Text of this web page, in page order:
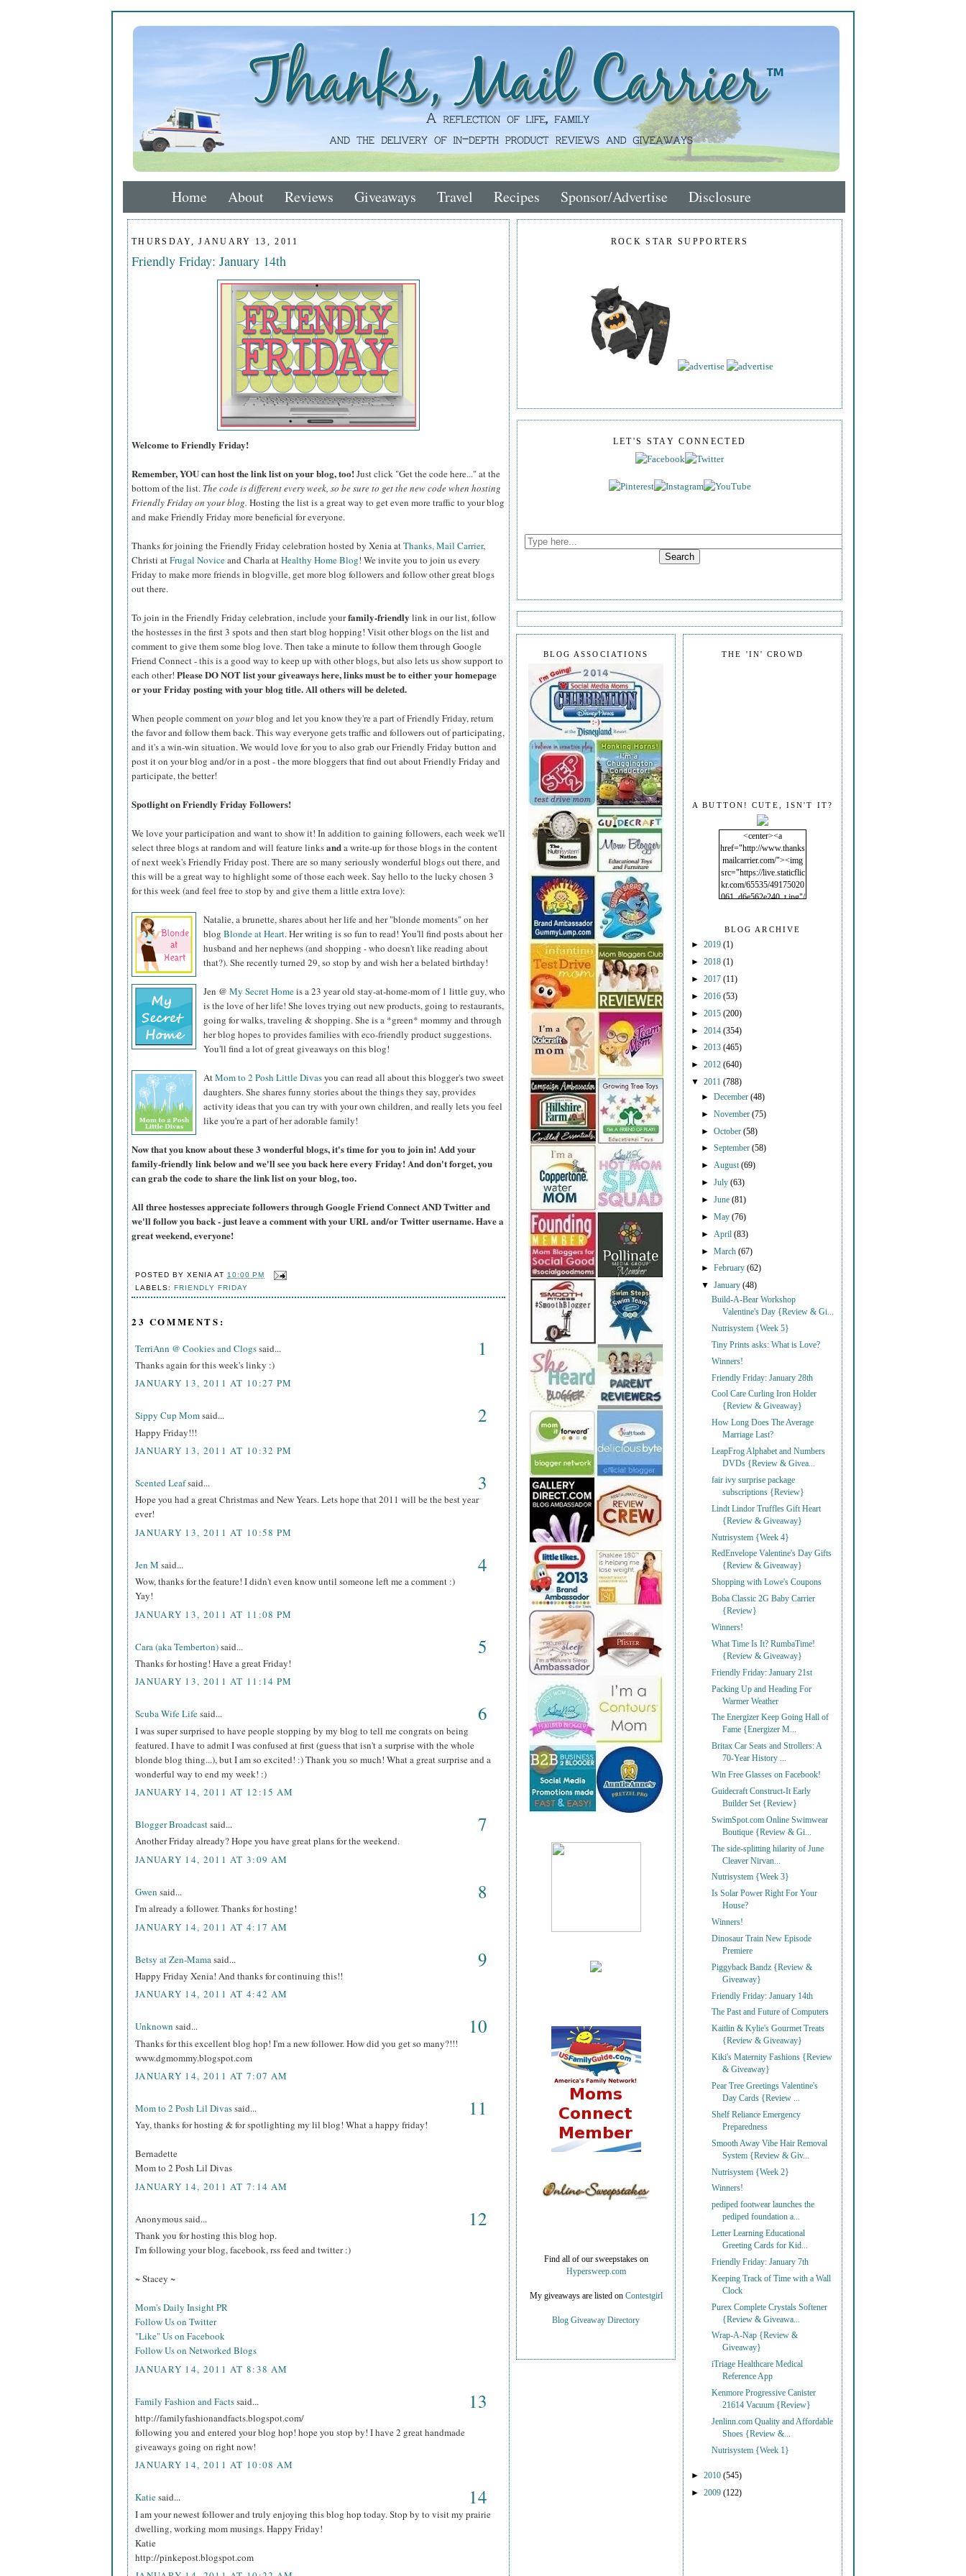
Home About Reviews Giveaways Travel Recipes Sponsor/Advertise Disclosure
THURSDAY, JANUARY 13, 2011
Friendly Friday: January 14th
Welcome to Friendly Friday!
Remember, YOU can host the link list on your blog, too!Just click "Get the code here..." at the
bottom of the list. The code is different every week, so be sure to get the new code when hosting
Friendly Friday on your blog. Hosting the list is a great way to get even more traffic to your blog
and make Friendly Friday more beneficial for everyone.
Thanks for joining the Friendly Friday celebration hosted by Xenia atThanks, Mail Carrier,
Christi atFrugal Noviceand Charla atHealthy Home Blog! We invite you to join us every
Friday to make more friends in blogville, get more blog followers and follow other great blogs
out there.
To join in the Friendly Friday celebration, include yourfamily-friendly link in our list, follow
the hostesses in the first 3 spots and then start blog hopping! Visit other blogs on the list and
comment to give them some blog love. Then take a minute to follow them through Google
Friend Connect - this is a good way to keep up with other blogs, but also lets us show support to
each other! Please DO NOT list your giveaways here, links must be to either your homepage
or your Friday posting with your blog title. All others will be deleted.
When people comment on yourblog and let you know they're a part of Friendly Friday, return
the favor and follow them back. This way everyone gets traffic and followers out of participating,
and it's a win-win situation. We would love for you to also grab our Friendly Friday button and
post it on your blog and/or in a post - the more bloggers that find out about Friendly Friday and
participate, the better!
Spotlight on Friendly Friday Followers!
We love your participation and want to show it! In addition to gaining followers, each week we'll
select three blogs at random and will feature linksanda write-up for those blogs in the content
of next week's Friendly Friday post. There are so many seriously wonderful blogs out there, and
this will be a great way to highlight some of those each week. Say hello to the lucky chosen 3
for this week (and feel free to stop by and give them a little extra love):
Natalie, a brunette, shares about her life and her "blonde moments" on her
blog Blonde at Heart. Her writing is so fun to read! You'll find posts about her
husband and her nephews (and shopping - who doesn't like reading about
that?). She recently turned 29, so stop by and wish her a belated birthday!
Jen @ My Secret Homeis a 23 year old stay-at-home-mom of 1 little guy, who
is the love of her life! She loves trying out new products, going to restaurants,
going for walks, traveling & shopping. She is a *green* mommy and through
her blog hopes to provides families with eco-friendly product suggestions.
You'll find a lot of great giveaways on this blog!
AtMom to 2 Posh Little Divasyou can read all about this blogger's two sweet
daughters. She shares funny stories about the things they say, provides
activity ideas that you can try with your own children, and really lets you feel
like you're a part of her adorable family!
Now that you know about these 3 wonderful blogs, it's time for you to join in! Add your
family-friendly link below and we'll see you back here every Friday! And don't forget, you
can grab the code to share the link list on your blog, too.
All three hostesses appreciate followers through Google Friend Connect AND Twitter and
we'll follow you back - just leave a comment with your URL and/or Twitter username. Have a
great weekend, everyone!
POSTED BYXENIA AT 10:00 PM
LABELS:FRIENDLY FRIDAY
23 COMMENTS:
TerriAnn @ Cookies and Clogssaid... 1
Thanks again for this week's linky :)
JANUARY 13, 2011 AT 10:27 PM
Sippy Cup Momsaid... 2
Happy Friday!!!
JANUARY 13, 2011 AT 10:32 PM
Scented Leafsaid... 3
Hope you had a great Christmas and New Years. Lets hope that 2011 will be the best year
ever!
JANUARY 13, 2011 AT 10:58 PM
Jen M said... 4
Wow, thanks for the feature! I didn't even know until someone left me a comment :)
Yay!
JANUARY 13, 2011 AT 11:08 PM
Cara (aka Temberton)said... 5
Thanks for hosting! Have a great Friday!
JANUARY 13, 2011 AT 11:14 PM
Scuba Wife Lifesaid... 6
I was super surprised to have people stopping by my blog to tell me congrats on being
featured. I have to admit I was confused at first (guess that isn't a surprise with the whole
blonde blog thing...), but I am so excited! :) Thank you so much! What a great surprise and a
wonderful way to end my week! :)
JANUARY 14, 2011 AT 12:15 AM
Blogger Broadcastsaid... 7
Another Friday already? Hope you have great plans for the weekend.
JANUARY 14, 2011 AT 3:09 AM
Gwen said... 8
I'm already a follower. Thanks for hosting!
JANUARY 14, 2011 AT 4:17 AM
Betsy at Zen-Mamasaid... 9
Happy Friday Xenia! And thanks for continuing this!!
JANUARY 14, 2011 AT 4:42 AM
Unknown said... 10
Thanks for this excellent blog hop! I'm a new follower. How did you get so many?!!!
www.dgmommy.blogspot.com
JANUARY 14, 2011 AT 7:07 AM
Mom to 2 Posh Lil Divassaid... 11
Yay, thanks for hosting & for spotlighting my lil blog! What a happy friday!
Bernadette
Mom to 2 Posh Lil Divas
JANUARY 14, 2011 AT 7:14 AM
Anonymous said... 12
Thank you for hosting this blog hop.
I'm following your blog, facebook, rss feed and twitter :)
~ Stacey ~
Mom's Daily Insight PR
Follow Us on Twitter
"Like" Us on Facebook
Follow Us on Networked Blogs
JANUARY 14, 2011 AT 8:38 AM
Family Fashion and Factssaid... 13
http://familyfashionandfacts.blogspot.com/
following you and entered your blog hop! hope you stop by! I have 2 great handmade
giveaways going on right now!
JANUARY 14, 2011 AT 10:08 AM
Katiesaid... 14
I am your newest follower and truly enjoying this blog hop today. Stop by to visit my prairie
dwelling, working mom musings. Happy Friday!
Katie
http://pinkepost.blogspot.com
ROCK STAR SUPPORTERS
LET'S STAY CONNECTED
THE 'IN' CROWD
A BUTTON! CUTE, ISN'T IT?
<center><a
href="http://www.thanks
mailcarrier.com/"><img
src="https://live.staticflic
kr.com/65535/49175020
061_d6e562e240_t.jpg"/
BLOG ARCHIVE
► 2019 (1)
► 2018 (1)
► 2017 (11)
► 2016 (53)
► 2015 (200)
► 2014 (354)
► 2013 (465)
► 2012 (640)
▼ 2011 (788)
►December(48)
►November(75)
►October(58)
►September(58)
► August(69)
►July(63)
►June(81)
►May(76)
► April(83)
►March(67)
►February(62)
▼January(48)
Build-A-Bear Workshop
Valentine's Day {Review & Gi...
Nutrisystem {Week 5}
Tiny Prints asks: What is Love?
Winners!
Friendly Friday: January 28th
Cool Care Curling Iron Holder
{Review & Giveaway}
How Long Does The Average
Marriage Last?
LeapFrog Alphabet and Numbers
DVDs {Review & Givea...
fair ivy surprise package
subscriptions {Review}
Lindt Lindor Truffles Gift Heart
{Review & Giveaway}
Nutrisystem {Week 4}
RedEnvelope Valentine's Day Gifts
{Review & Giveaway}
Shopping with Lowe's Coupons
Boba Classic 2G Baby Carrier
{Review}
Winners!
What Time Is It? RumbaTime!
{Review & Giveaway}
Friendly Friday: January 21st
Packing Up and Heading For
Warmer Weather
The Energizer Keep Going Hall of
Fame {Energizer M...
Britax Car Seats and Strollers: A
70-Year History ...
Win Free Glasses on Facebook!
Guidecraft Construct-It Early
Builder Set {Review}
SwimSpot.com Online Swimwear
Boutique {Review & Gi...
The side-splitting hilarity of June
Cleaver Nirvan...
Nutrisystem {Week 3}
Is Solar Power Right For Your
House?
Winners!
Dinosaur Train New Episode
Premiere
Piggyback Bandz {Review &
Giveaway}
Friendly Friday: January 14th
The Past and Future of Computers
Kaitlin & Kylie's Gourmet Treats
{Review & Giveaway}
Kiki's Maternity Fashions {Review
& Giveaway}
Pear Tree Greetings Valentine's
Day Cards {Review ...
Shelf Reliance Emergency
Preparedness
Smooth Away Vibe Hair Removal
System {Review & Giv...
Nutrisystem {Week 2}
Winners!
pediped footwear launches the
pediped foundation a...
Letter Learning Educational
Greeting Cards for Kid...
Friendly Friday: January 7th
Keeping Track of Time with a Wall
Clock
Purex Complete Crystals Softener
{Review & Giveawa...
Wrap-A-Nap {Review &
Giveaway}
iTriage Healthcare Medical
Reference App
Kenmore Progressive Canister
21614 Vacuum {Review}
Jenlinn.com Quality and Affordable
Shoes {Review &...
Nutrisystem {Week 1}
► 2010 (545)
► 2009 (122)
BLOG ASSOCIATIONS
Find all of our sweepstakes on
Hypersweep.com
My giveaways are listed on Contestgirl
Blog Giveaway Directory